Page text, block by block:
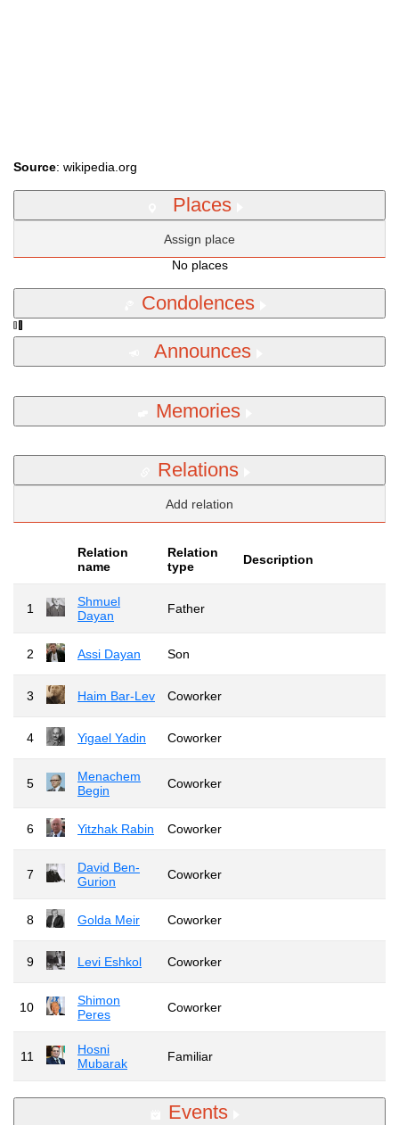
Source: wikipedia.org
Places
Assign place
No places
Condolences
Announces
Memories
Relations
Add relation
Relation
name
Relation
type
Description
1
Shmuel
Dayan
Father
2 Assi Dayan Son
3 Haim Bar-Lev Coworker
4 Yigael Yadin Coworker
5
Menachem
Begin
Coworker
6 Yitzhak Rabin Coworker
7
David Ben-
Gurion
Coworker
8 Golda Meir Coworker
9 Levi Eshkol Coworker
10
Shimon
Peres
Coworker
11
Hosni
Mubarak
Familiar
Events